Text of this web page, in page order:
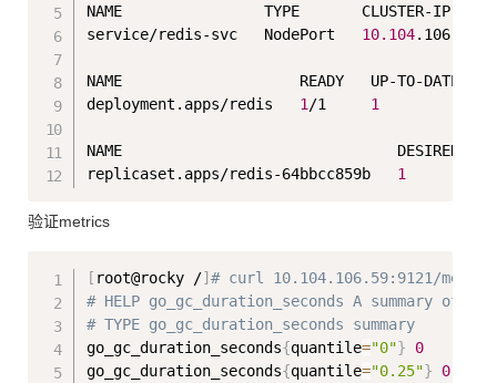
NAME                TYPE       CLUSTER-IP
service/redis-svc   NodePort 10.104
NAME                    READY   UP-TO-DATE
deployment.apps/redis 1 /1 1
NAME                               DESIRED
replicaset.apps/redis-64bbcc859b 1
验证metrics
[ root@rocky /]# curl 10.104.106.59:9121/
# HELP go_gc_duration_seconds A summary
# TYPE go_gc_duration_seconds summary
go_gc_duration_seconds{quantile="0"}
0
go_gc_duration_seconds{quantile="0.25"}
0